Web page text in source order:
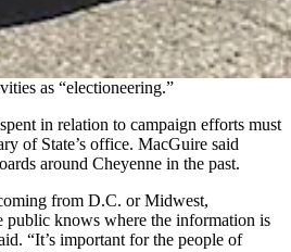
realm of political courage,” Miller
of the website is breaking state
as “electioneering.”
in relation to campaign efforts must
of State’s office. MacGuire said
around Cheyenne in the past.
from D.C. or Midwest,
public knows where the information is
“It’s important for the people of